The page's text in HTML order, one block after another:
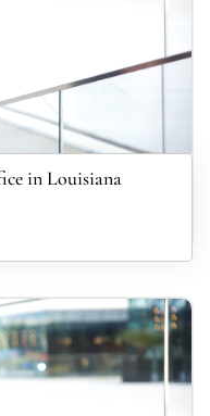
in Louisiana